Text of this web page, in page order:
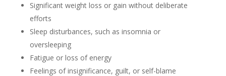
Significant weight loss or gain without deliberate
efforts
Sleep disturbances, such as insomnia or
oversleeping
Fatigue or loss of energy
Feelings of insignificance, guilt, or self-blame